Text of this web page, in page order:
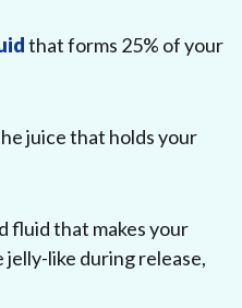
that forms 25% of your
juice that holds your
fluid that makes your
jelly-like during release,